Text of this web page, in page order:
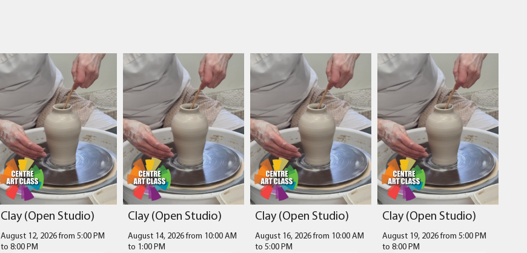
Clay (Open Studio)
August 12, 2026 from 5:00 PM
to 8:00 PM
Clay (Open Studio)
August 14, 2026 from 10:00 AM
to 1:00 PM
Clay (Open Studio)
August 16, 2026 from 10:00 AM
to 5:00 PM
Clay (Open Studio)
August 19, 2026 from 5:00 PM
to 8:00 PM